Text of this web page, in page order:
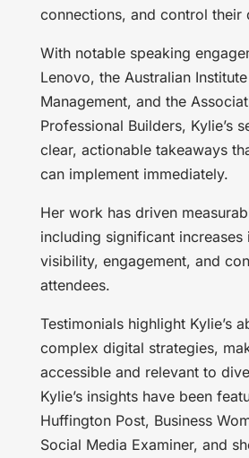
connections, and control their
With notable speaking
Lenovo, the Australian
Management, and the
Professional Builders, Kylie’s
clear, actionable takeaways
can implement immediately.
Her work has driven
including significant increases
visibility, engagement, and
attendees.
Testimonials highlight Kylie’s
complex digital strategies,
accessible and relevant to
Kylie’s insights have been
Huffington Post, Business
Social Media Examiner, and